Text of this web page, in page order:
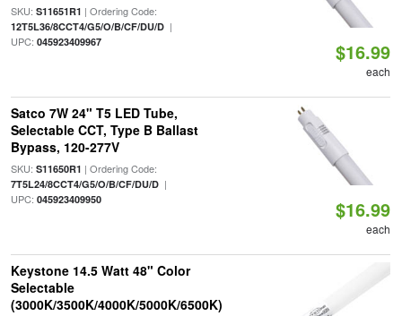
SKU: S11651R1 | Ordering Code:
12T5L36/8CCT4/G5/O/B/CF/DU/D|
UPC: 045923409967 $16.99
each
Satco 7W 24" T5 LED Tube,
Selectable CCT, Type B Ballast
Bypass, 120-277V
SKU: S11650R1 | Ordering Code:
7T5L24/8CCT4/G5/O/B/CF/DU/D|
UPC: 045923409950 $16.99
each
Keystone 14.5 Watt 48" Color
Selectable
(3000K/3500K/4000K/5000K/6500K)